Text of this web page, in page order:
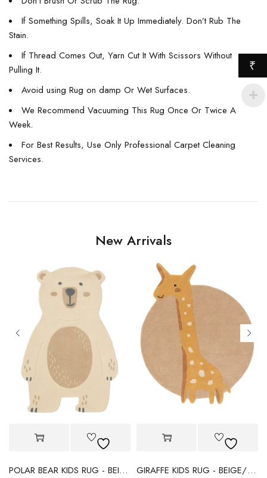
If Something Spills, Soak It Up Immediately. Don’t Rub The
Stain.
If Thread Comes Out, Yarn Cut It With Scissors Without
Pulling It.
Avoid using Rug on damp Or Wet Surfaces.
We Recommend Vacuuming This Rug Once Or Twice A
Week.
For Best Results, Use Only Professional Carpet Cleaning
Services.
New Arrivals
POLAR BEAR KIDS RUG - BEIGE
GIRAFFE KIDS RUG - BEIGE/YELLOW
₹